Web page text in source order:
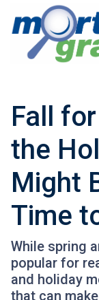
Fall
the
Might
Time
While spring
popular for
and holiday
that can